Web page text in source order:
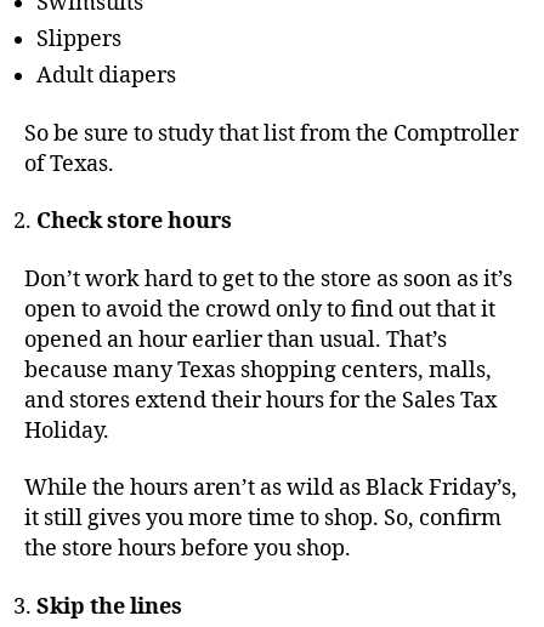
Slippers
Adult diapers
So be sure to study that list from the Comptroller
of Texas.
Check store hours
Don’t work hard to get to the store as soon as it’s
open to avoid the crowd only to find out that it
opened an hour earlier than usual. That’s
because many Texas shopping centers, malls,
and stores extend their hours for the Sales Tax
Holiday.
While the hours aren’t as wild as Black Friday’s,
it still gives you more time to shop. So, confirm
the store hours before you shop.
Skip the lines